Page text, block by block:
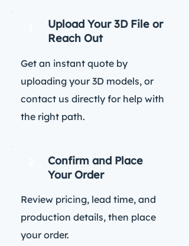
Upload Your 3D File or
Reach Out
Get an instant quote by
uploading your 3D models, or
contact us directly for help with
the right path.
Confirm and Place
Your Order
Review pricing, lead time, and
production details, then place
your order.